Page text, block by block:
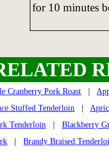
for 10 minutes
Cranberry Pork Roast |
Stuffed Tenderloin |
Tenderloin
Blackberry
|Brandy Braised